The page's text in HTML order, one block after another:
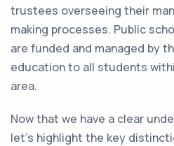
trustees overseeing their
making processes. Public
are funded and managed by
education to all students
area.
Now that we have a clear
let's highlight the key